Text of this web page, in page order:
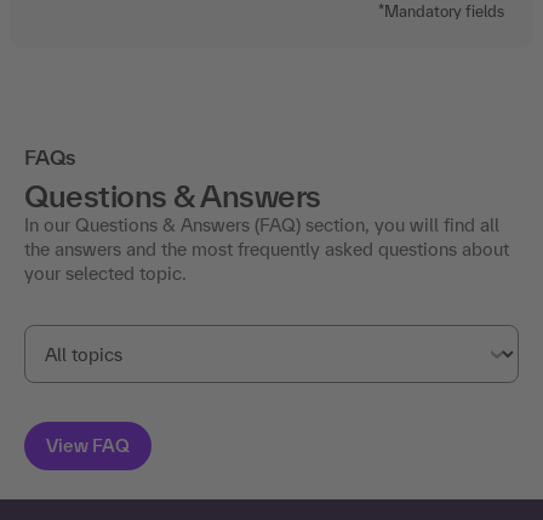
*Mandatory fields
FAQs
Questions & Answers
In our Questions & Answers (FAQ) section, you will find all
the answers and the most frequently asked questions about
your selected topic.